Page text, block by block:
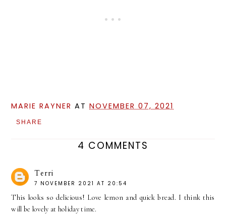
MARIE RAYNER ATNOVEMBER 07, 2021
SHARE
4 COMMENTS
Terri
7 NOVEMBER 2021 AT 20:54
This looks so delicious! Love lemon and quick bread. I think this
will be lovely at holiday time.